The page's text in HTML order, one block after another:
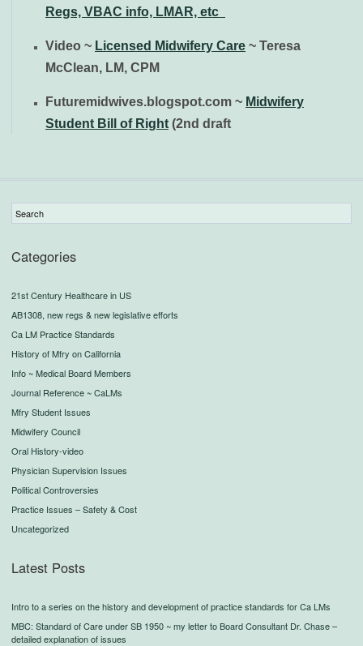
Regs, VBAC info, LMAR, etc
Video ~ Licensed Midwifery Care ~ Teresa
McClean, LM, CPM
Futuremidwives.blogspot.com ~ Midwifery
Student Bill of Right (2nd draft
Categories
21st Century Healthcare in US
AB1308, new regs & new legislative efforts
Ca LM Practice Standards
History of Mfry on California
Info ~ Medical Board Members
Journal Reference ~ CaLMs
Mfry Student Issues
Midwifery Council
Oral History-video
Physician Supervision Issues
Political Controversies
Practice Issues – Safety & Cost
Uncategorized
Latest Posts
Intro to a series on the history and development of practice standards for Ca LMs
MBC: Standard of Care under SB 1950 ~ my letter to Board Consultant Dr. Chase –
detailed explanation of issues